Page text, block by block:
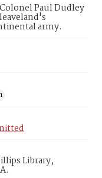
Paul Dudley
army.
Library,